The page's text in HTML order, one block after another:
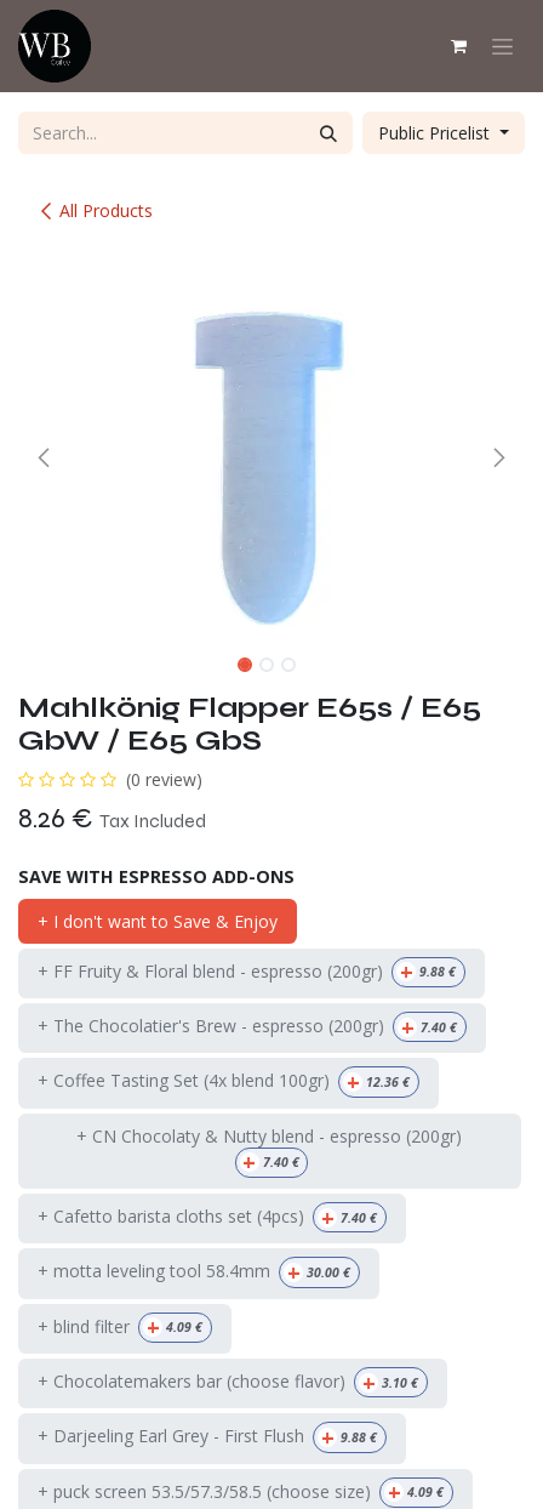
Skip to Content
All Products
Public Pricelist
Mahlkönig Flapper E65s / E65
GbW / E65 GbS
(0 review)
8.26 € Tax Included
SAVE WITH ESPRESSO ADD-ONS
+ I don't want to Save & Enjoy
+ FF Fruity & Floral blend - espresso (200gr) + 9.88 €
+ The Chocolatier's Brew - espresso (200gr) + 7.40 €
+ Coffee Tasting Set (4x blend 100gr) + 12.36 €
+ CN Chocolaty & Nutty blend - espresso (200gr)
+ 7.40€
+ Cafetto barista cloths set (4pcs) + 7.40 €
+ motta leveling tool 58.4mm + 30.00 €
+ blind filter + 4.09 €
+ Chocolatemakers bar (choose flavor) + 3.10 €
+ Darjeeling Earl Grey - First Flush + 9.88 €
+ puck screen 53.5/57.3/58.5 (choose size) + 4.09 €